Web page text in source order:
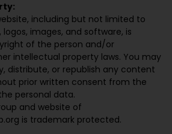
including but not limited to
images, and software, is
of the person and/or
intellectual property laws. You may
distribute, or republish any content
prior written consent from the
personal data.
and website of
is trademark protected.